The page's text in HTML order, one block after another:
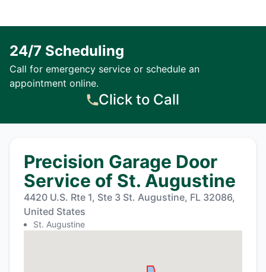
24/7 Scheduling
Call for emergency service or schedule an
appointment online.
Click to Call
Precision Garage Door
Service of St. Augustine
4420 U.S. Rte 1, Ste 3 St. Augustine, FL 32086,
United States
St. Augustine